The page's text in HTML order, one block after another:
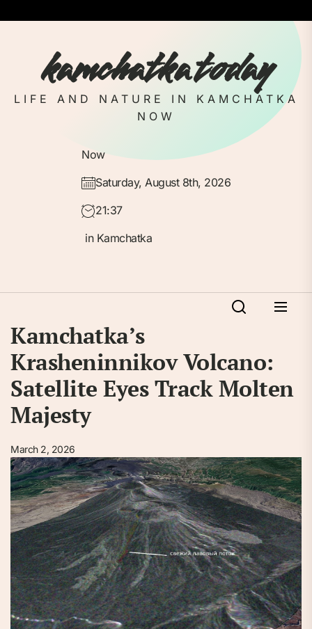
to
kamchatka today
LIFE AND NATURE IN KAMCHATKA
NOW
Now
Saturday, August 8th, 2026
21:37
in Kamchatka
Kamchatka’s
Krasheninnikov Volcano:
Satellite Eyes Track Molten
Majesty
March 2, 2026